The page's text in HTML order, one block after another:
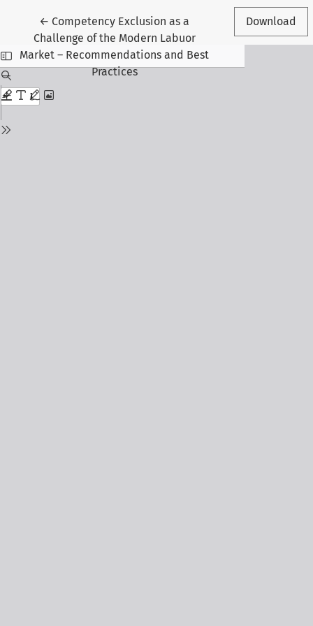
← Return to Article Details
Competency Exclusion as a
Challenge of the Modern Labuor
Market – Recommendations and Best
Practices
Download